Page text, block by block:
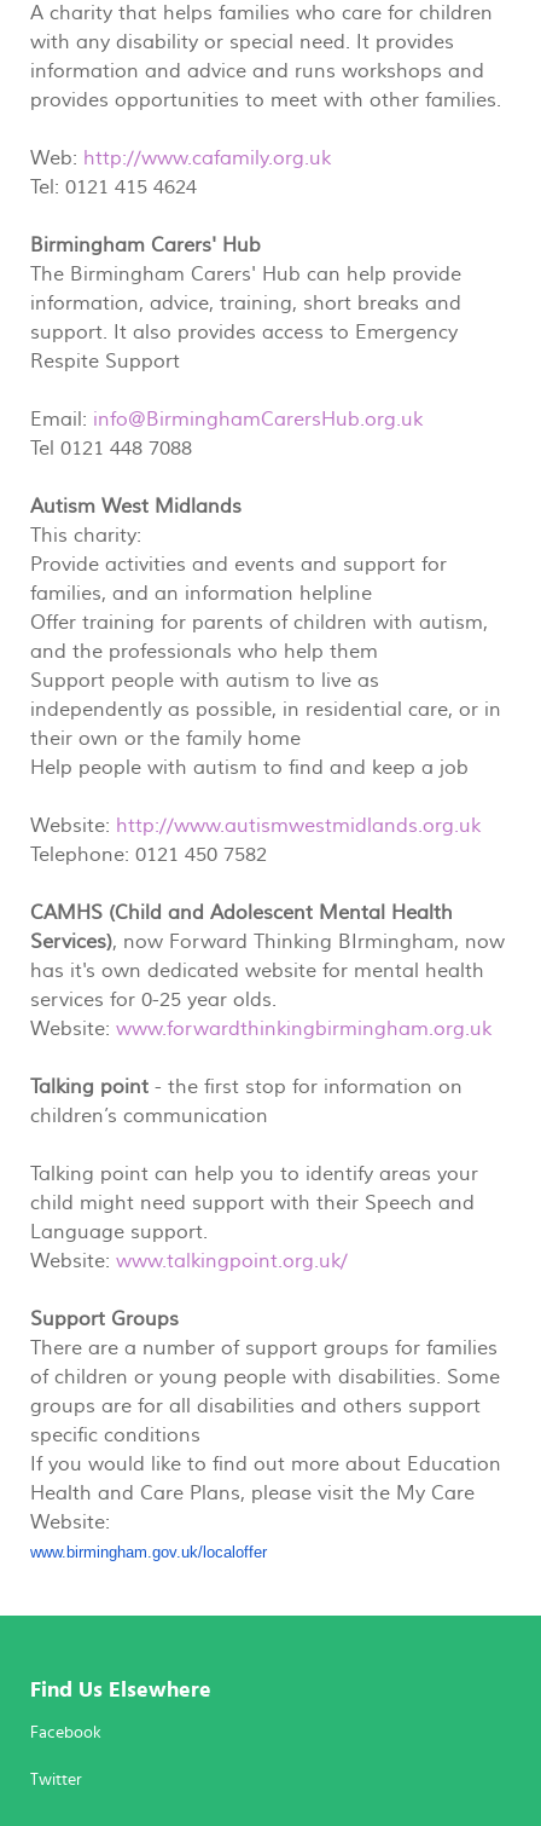
A charity that helps families who care for children
with any disability or special need. It provides
information and advice and runs workshops and
provides opportunities to meet with other families.
Web: http://www.cafamily.org.uk
Tel: 0121 415 4624
Birmingham Carers' Hub
The Birmingham Carers' Hub can help provide
information, advice, training, short breaks and
support. It also provides access to Emergency
Respite Support
Email: info@BirminghamCarersHub.org.uk
Tel 0121 448 7088
Autism West Midlands
This charity:
Provide activities and events and support for
families, and an information helpline
Offer training for parents of children with autism,
and the professionals who help them
Support people with autism to live as
independently as possible, in residential care, or in
their own or the family home
Help people with autism to find and keep a job
Website: http://www.autismwestmidlands.org.uk
Telephone: 0121 450 7582
CAMHS (Child and Adolescent Mental Health
Services), now Forward Thinking BIrmingham, now
has it's own dedicated website for mental health
services for 0-25 year olds.
Website: www.forwardthinkingbirmingham.org.uk
Talking point - the first stop for information on
children’s communication
Talking point can help you to identify areas your
child might need support with their Speech and
Language support.
Website: www.talkingpoint.org.uk/
Support Groups
There are a number of support groups for families
of children or young people with disabilities. Some
groups are for all disabilities and others support
specific conditions
If you would like to find out more about Education
Health and Care Plans, please visit the My Care
Website:
www.birmingham.gov.uk/ localoffer
Find Us Elsewhere
Facebook
Twitter